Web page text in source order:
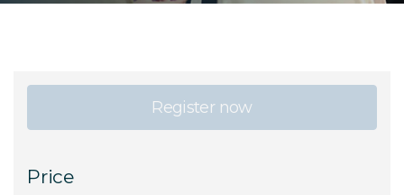
Register now
Price